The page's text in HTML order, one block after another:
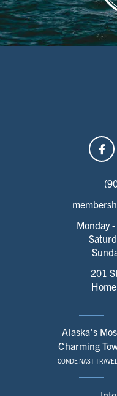
Monday
201
Alaska's
Charming
CONDE NAST